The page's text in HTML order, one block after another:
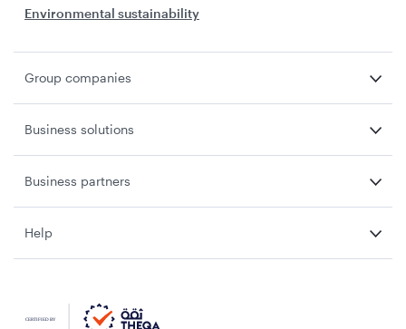
Environmental sustainability
Group companies
Business solutions
Business partners
Help